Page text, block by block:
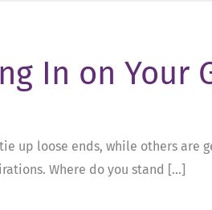
In on Your
up loose ends, while others are
Where do you stand […]